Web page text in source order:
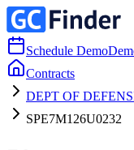
Schedule Demo
Contracts
DEPT OF
SPE7M126U0232